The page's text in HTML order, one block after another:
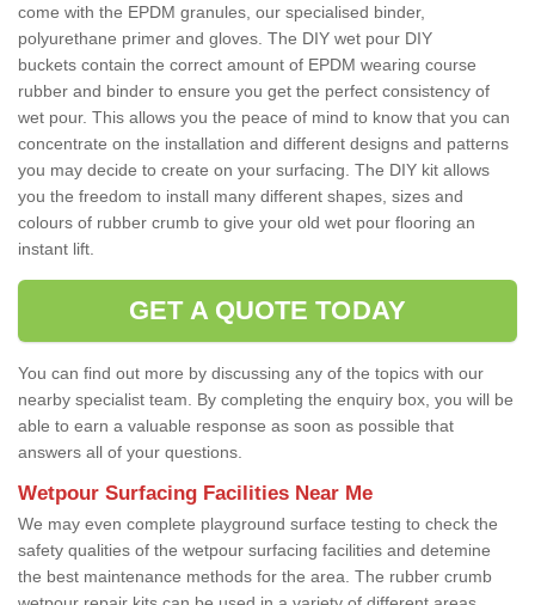
come with the EPDM granules, our specialised binder,
polyurethane primer and gloves. The DIY wet pour DIY
buckets contain the correct amount of EPDM wearing course
rubber and binder to ensure you get the perfect consistency of
wet pour. This allows you the peace of mind to know that you can
concentrate on the installation and different designs and patterns
you may decide to create on your surfacing. The DIY kit allows
you the freedom to install many different shapes, sizes and
colours of rubber crumb to give your old wet pour flooring an
instant lift.
GET A QUOTE TODAY
You can find out more by discussing any of the topics with our
nearby specialist team. By completing the enquiry box, you will be
able to earn a valuable response as soon as possible that
answers all of your questions.
Wetpour Surfacing Facilities Near Me
We may even complete playground surface testing to check the
safety qualities of the wetpour surfacing facilities and detemine
the best maintenance methods for the area. The rubber crumb